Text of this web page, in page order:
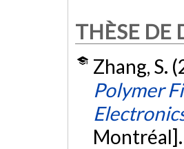
THÈSE DE
Zhang, S.
Polymer
Montréal].